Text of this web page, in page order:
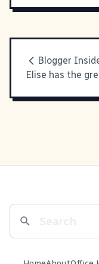
Blogger
Elise has the